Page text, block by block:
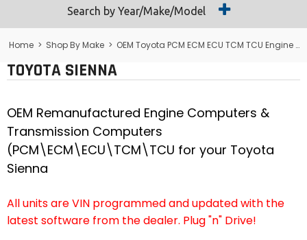
Returns
Support
Search by Year/Make/Model
Home > Shop By Make > OEM Toyota PCM ECM ECU TCM TCU Engine Computers
TOYOTA SIENNA
OEM Remanufactured Engine Computers &
Transmission Computers
(PCM\ECM\ECU\TCM\TCU for your Toyota
Sienna
All units are VIN programmed and updated with the
latest software from the dealer. Plug "n" Drive!